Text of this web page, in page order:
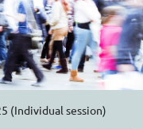
(Individual session)